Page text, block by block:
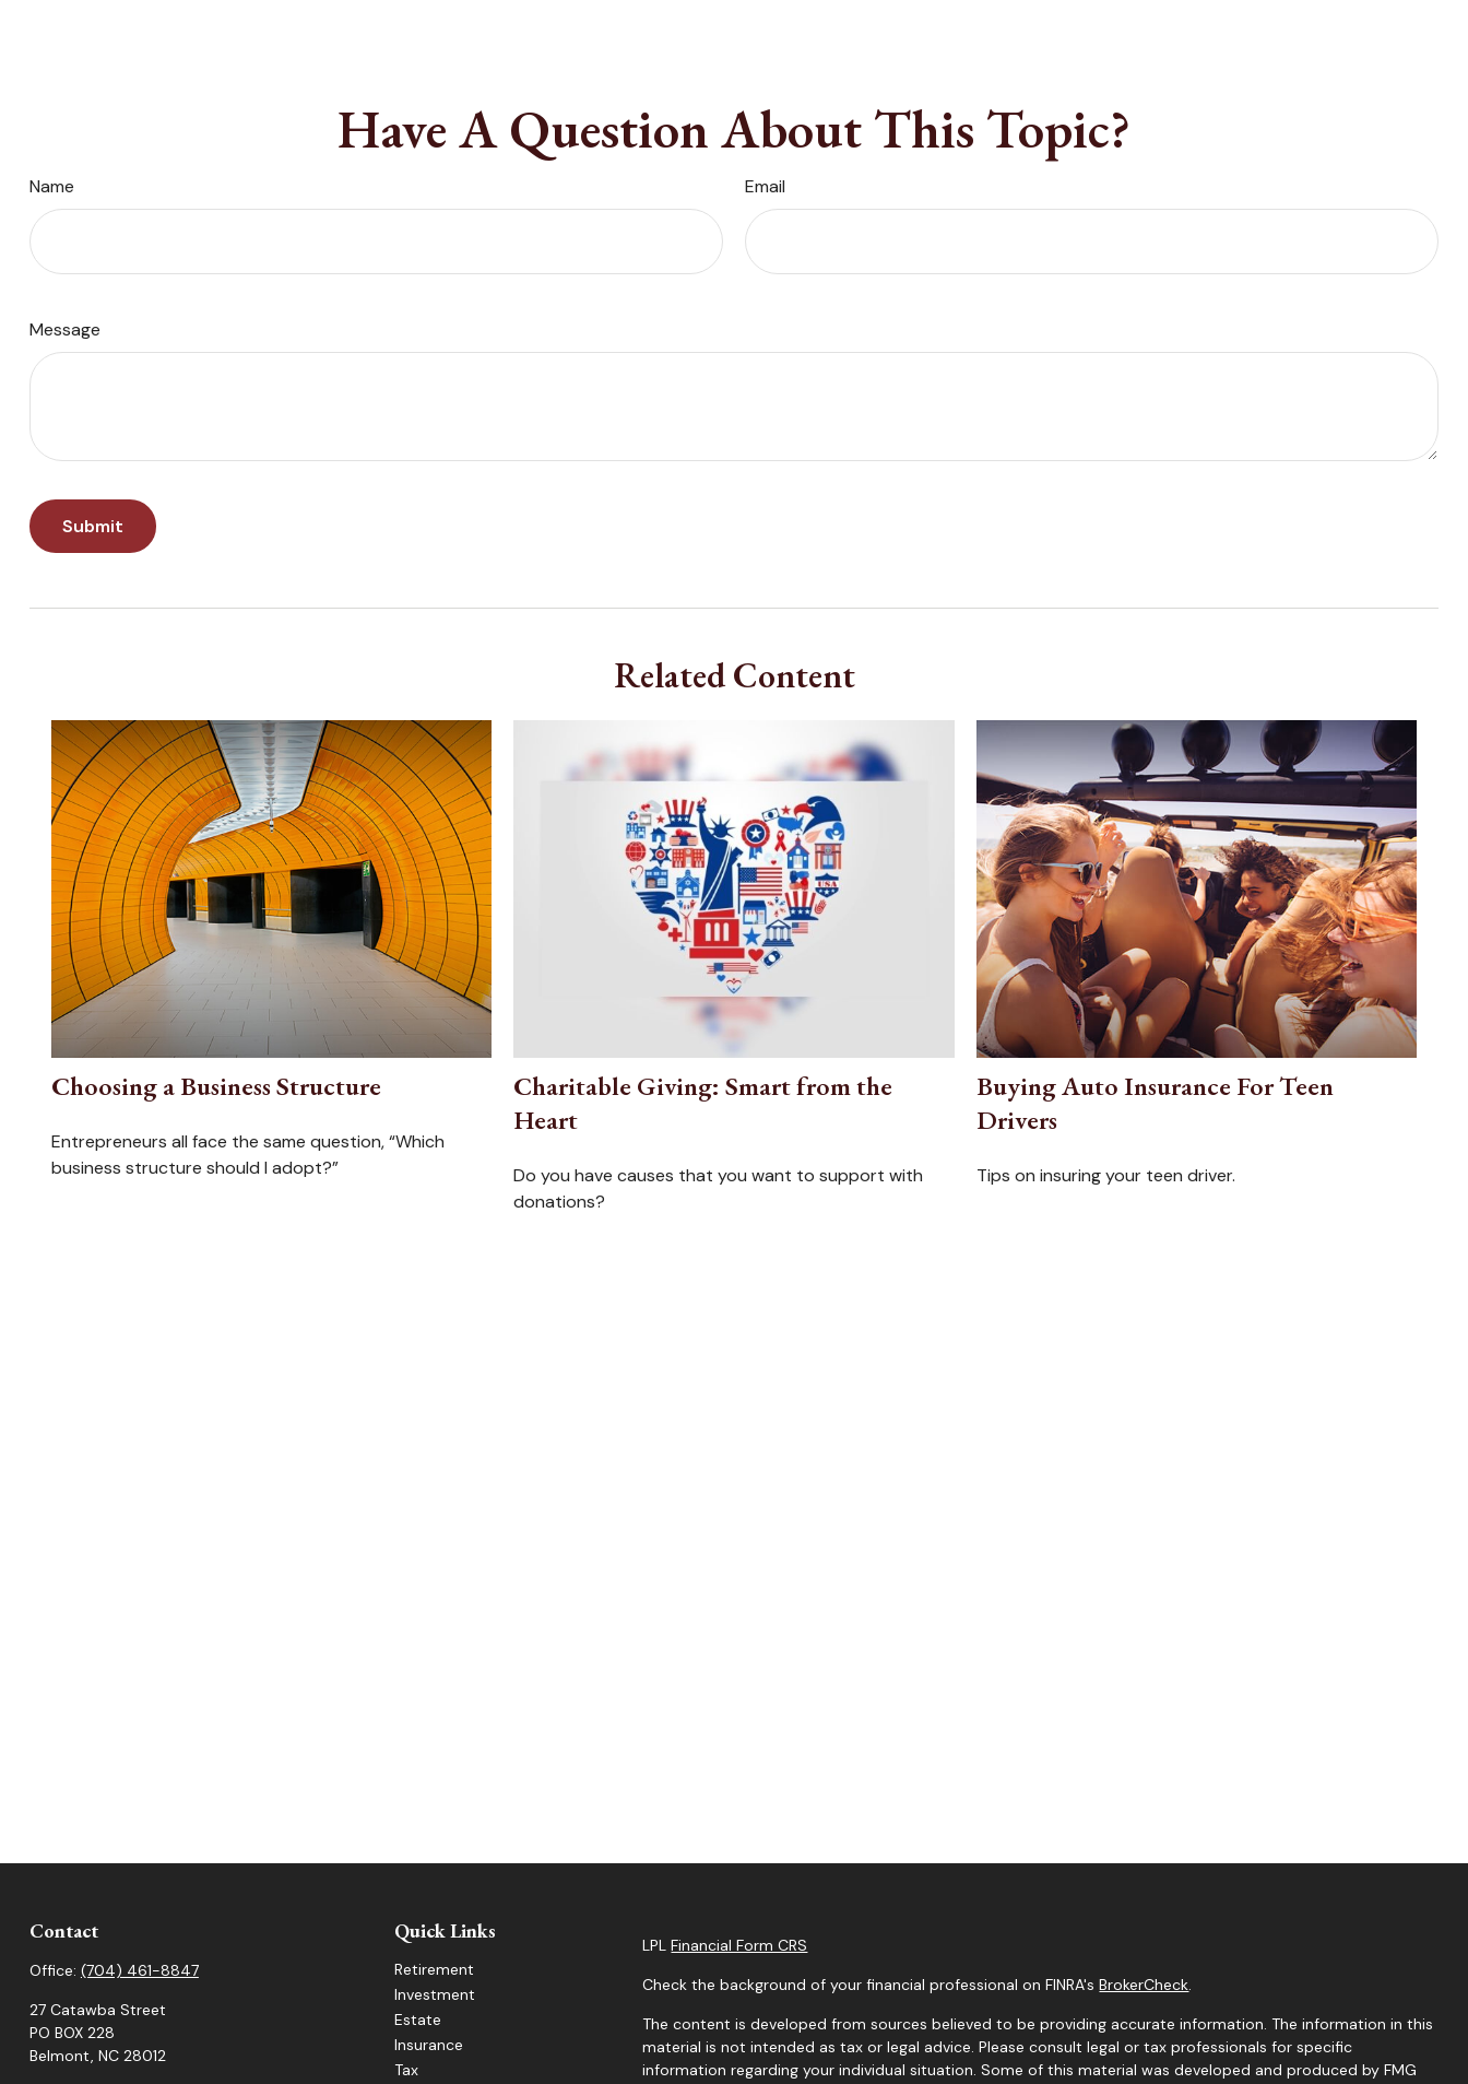
Have A Question About This Topic?
Name Email
Message
Related Content
Choosing a Business Structure
Entrepreneurs all face the same question, “Which
business structure should I adopt?”
Charitable Giving: Smart from the
Heart
Do you have causes that you want to support with
donations?
Buying Auto Insurance For Teen
Drivers
Tips on insuring your teen driver.
Contact
Office: (704) 461-8847
27 Catawba Street
PO BOX 228
Belmont, NC 28012
Quick Links
Retirement
Investment
Estate
Insurance
Tax
LPLFinancial Form CRS
Check the background of your financial professional on FINRA'sBrokerCheck.
The content is developed from sources believed to be providing accurate information. The information in this
material is not intended as tax or legal advice. Please consult legal or tax professionals for specific
information regarding your individual situation. Some of this material was developed and produced by FMG